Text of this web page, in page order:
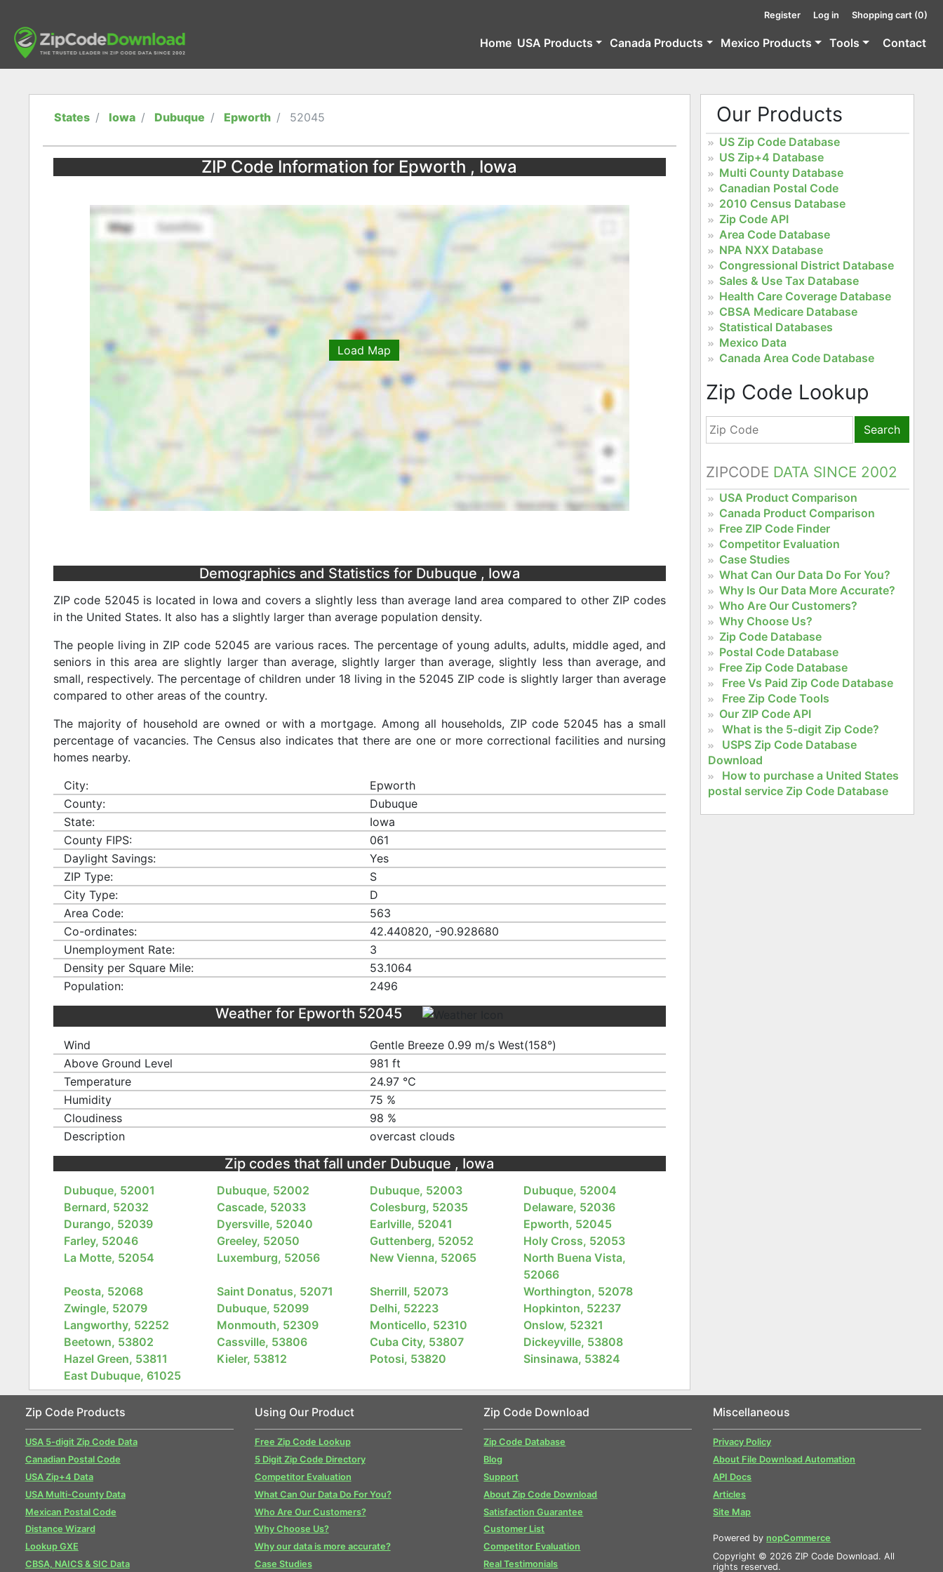
Register Log in Shopping cart (0)
Home USA Products Canada Products Mexico Products Tools Contact
States Iowa Dubuque Epworth 52045
ZIP Code Information for Epworth , Iowa
Load Map
Demographics and Statistics for Dubuque , Iowa
ZIP code 52045 is located in Iowa and covers a slightly less than average land area compared to other ZIP codes
in the United States. It also has a slightly larger than average population density.
The people living in ZIP code 52045 are various races. The percentage of young adults, adults, middle aged, and
seniors in this area are slightly larger than average, slightly larger than average, slightly less than average, and
small, respectively. The percentage of children under 18 living in the 52045 ZIP code is slightly larger than average
compared to other areas of the country.
The majority of household are owned or with a mortgage. Among all households, ZIP code 52045 has a small
percentage of vacancies. The Census also indicates that there are one or more correctional facilities and nursing
homes nearby.
City:
Epworth
County:
Dubuque
State:
Iowa
County FIPS:
061
Daylight Savings:
Yes
ZIP Type:
S
City Type:
D
Area Code:
563
Co-ordinates:
42.440820, -90.928680
Unemployment Rate:
3
Density per Square Mile:
53.1064
Population:
2496
Weather for Epworth 52045
Wind
Gentle Breeze 0.99 m/s West(158°)
Above Ground Level
981 ft
Temperature
24.97 ℃
Humidity
75 %
Cloudiness
98 %
Description
overcast clouds
Zip codes that fall under Dubuque , Iowa
Dubuque, 52001 Dubuque, 52002 Dubuque, 52003
Dubuque, 52004
Bernard, 52032
Cascade, 52033 Colesburg, 52035
Delaware, 52036
Durango, 52039
Dyersville, 52040 Earlville, 52041
Epworth, 52045
Farley, 52046
Greeley, 52050 Guttenberg, 52052
Holy Cross, 52053
La Motte, 52054
Luxemburg, 52056 New Vienna, 52065
North Buena Vista,
52066
Peosta, 52068
Saint Donatus, 52071 Sherrill, 52073
Worthington, 52078
Zwingle, 52079
Dubuque, 52099 Delhi, 52223
Hopkinton, 52237
Langworthy, 52252
Monmouth, 52309 Monticello, 52310
Onslow, 52321
Beetown, 53802
Cassville, 53806 Cuba City, 53807
Dickeyville, 53808
Hazel Green, 53811
Kieler, 53812 Potosi, 53820
Sinsinawa, 53824
East Dubuque, 61025
Our Products
US Zip Code Database
US Zip+4 Database
Multi County Database
Canadian Postal Code
2010 Census Database
Zip Code API
Area Code Database
NPA NXX Database
Congressional District Database
Sales & Use Tax Database
Health Care Coverage Database
CBSA Medicare Database
Statistical Databases
Mexico Data
Canada Area Code Database
Zip Code Lookup
Search
ZIPCODE DATA SINCE 2002
USA Product Comparison
Canada Product Comparison
Free ZIP Code Finder
Competitor Evaluation
Case Studies
What Can Our Data Do For You?
Why Is Our Data More Accurate?
Who Are Our Customers?
Why Choose Us?
Zip Code Database
Postal Code Database
Free Zip Code Database
Free Vs Paid Zip Code Database
Free Zip Code Tools
Our ZIP Code API
What is the 5-digit Zip Code?
USPS Zip Code Database
Download
How to purchase a United States
postal service Zip Code Database
Zip Code Products
USA 5-digit Zip Code Data
Canadian Postal Code
USA Zip+4 Data
USA Multi-County Data
Mexican Postal Code
Distance Wizard
Lookup GXE
CBSA, NAICS & SIC Data
Using Our Product
Free Zip Code Lookup
5 Digit Zip Code Directory
Competitor Evaluation
What Can Our Data Do For You?
Who Are Our Customers?
Why Choose Us?
Why our data is more accurate?
Case Studies
Zip Code Download
Zip Code Database
Blog
Support
About Zip Code Download
Satisfaction Guarantee
Customer List
Competitor Evaluation
Real Testimonials
Miscellaneous
Privacy Policy
About File Download Automation
API Docs
Articles
Site Map
Powered by nopCommerce
Copyright © 2026 ZIP Code Download. All
rights reserved.